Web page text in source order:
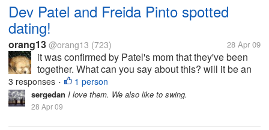
Dev Patel and Freida Pinto spotted
dating!
orang13 @orang13 (723) 28 Apr 09
it was confirmed by Patel's mom that they've been
together. What can you say about this? will it be an
ever after just like the slumdog millionaire?
3 responses • 1 person
sergedan I love them. We also like to swing.
28 Apr 09